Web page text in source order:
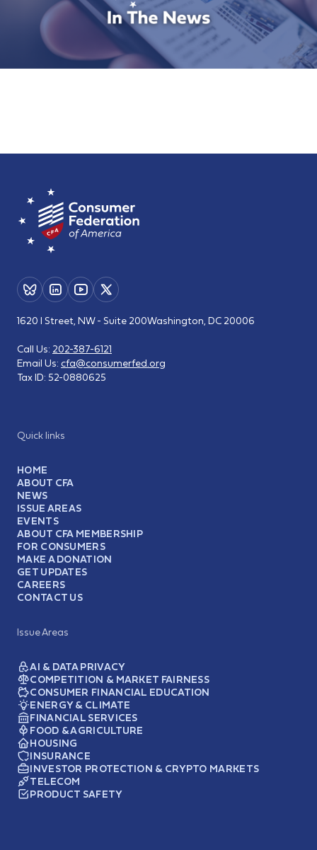
Quick links
HOME
ABOUT CFA
NEWS
ISSUE AREAS
EVENTS
ABOUT CFA MEMBERSHIP
FOR CONSUMERS
MAKE A DONATION
GET UPDATES
CAREERS
CONTACT US
Issue Areas
AI & DATA PRIVACY
COMPETITION & MARKET FAIRNESS
CONSUMER FINANCIAL EDUCATION
ENERGY & CLIMATE
FINANCIAL SERVICES
FOOD & AGRICULTURE
HOUSING
INSURANCE
INVESTOR PROTECTION & CRYPTO MARKETS
TELECOM
PRODUCT SAFETY
1620 I Street, NW - Suite 200Washington, DC 20006
Call Us: 202-387-6121
Email Us: cfa@consumerfed.org
Tax ID: 52-0880625